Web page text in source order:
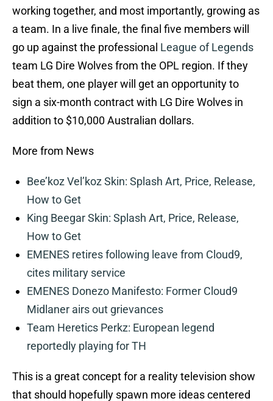
working together, and most importantly, growing as
a team. In a live finale, the final five members will
go up against the professional League of Legends
team LG Dire Wolves from the OPL region. If they
beat them, one player will get an opportunity to
sign a six-month contract with LG Dire Wolves in
addition to $10,000 Australian dollars.
More from News
Bee’koz Vel’koz Skin: Splash Art, Price, Release,
How to Get
King Beegar Skin: Splash Art, Price, Release,
How to Get
EMENES retires following leave from Cloud9,
cites military service
EMENES Donezo Manifesto: Former Cloud9
Midlaner airs out grievances
Team Heretics Perkz: European legend
reportedly playing for TH
This is a great concept for a reality television show
that should hopefully spawn more ideas centered